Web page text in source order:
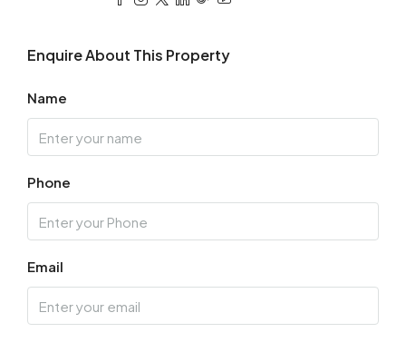
Enquire About This Property
Name
Phone
Email